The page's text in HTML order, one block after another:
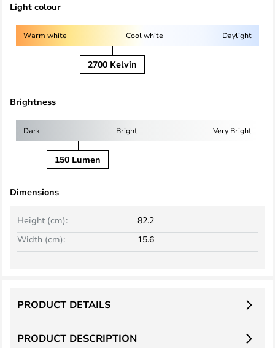
Light colour
Warm white Cool white Daylight
2700 Kelvin
Brightness
Dark Bright Very Bright
150 Lumen
Dimensions
Width (cm): 15.6
Height (cm): 82.2
PRODUCT DESCRIPTION
PRODUCT DETAILS